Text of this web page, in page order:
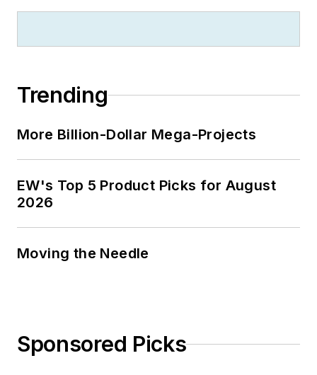
Trending
More Billion-Dollar Mega-Projects
EW's Top 5 Product Picks for August
2026
Moving the Needle
Sponsored Picks